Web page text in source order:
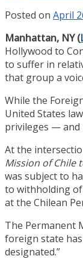
Posted on April
Manhattan, NY (
Hollywood to
to suffer in
that group a
While the
United States
privileges — and
At the
Mission of Chile
was subject to
to withholding
at the Chilean
The Permanent
foreign state
designated.”